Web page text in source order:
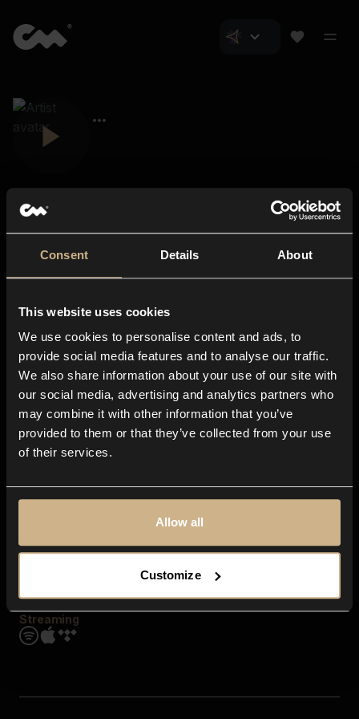
Consent Details About
This website uses cookies
We use cookies to personalise content and ads, to
provide social media features and to analyse our traffic.
We also share information about your use of our site with
our social media, advertising and analytics partners who
may combine it with other information that you’ve
provided to them or that they’ve collected from your use
of their services.
Allow all
Customize
About us
Blog
In-store
Contact us
Explore
Genres
Moods & Themes
SFX
Streaming